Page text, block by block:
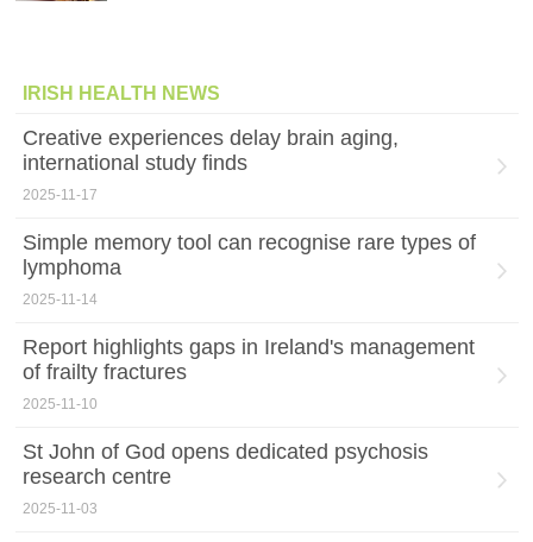
IRISH HEALTH NEWS
Creative experiences delay brain aging,
international study finds
2025-11-17
Simple memory tool can recognise rare types of
lymphoma
2025-11-14
Report highlights gaps in Ireland's management
of frailty fractures
2025-11-10
St John of God opens dedicated psychosis
research centre
2025-11-03